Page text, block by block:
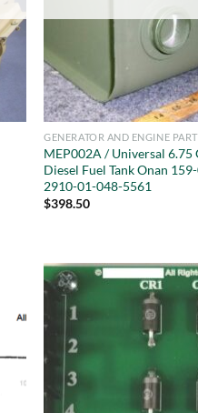
GENERATOR AND ENGINE
MEP002A / Universal 6.75
Diesel Fuel Tank Onan
2910-01-048-5561
$398.50